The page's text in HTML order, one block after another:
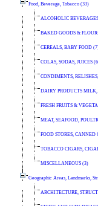
Food, Beverage, Tobacco (33)
ALCOHOLIC
BAKED GOODS &
CEREALS, BABY FOOD
COLAS, SODAS, JUICES
CONDIMENTS,
DAIRY PRODUCTS MILK,
FRESH FRUITS &
MEAT, SEAFOOD,
FOOD STORES, CANNED
TOBACCO CIGARS,
MISCELLANEOUS (3)
Geographic Areas, Landmarks,
ARCHITECTURE,